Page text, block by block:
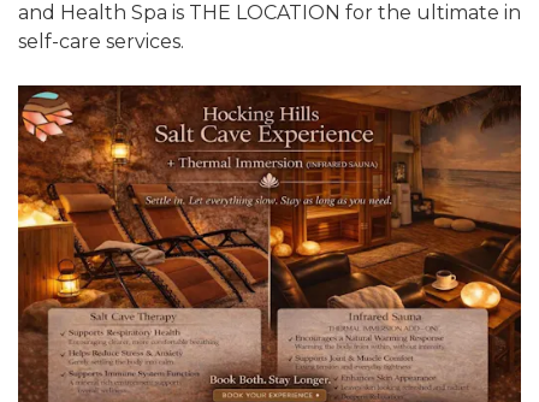
and Health Spa is THE LOCATION for the ultimate in
self-care services.